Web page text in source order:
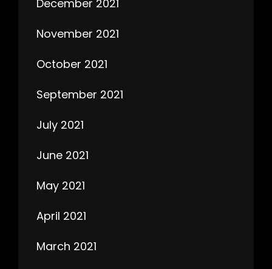
December 2021
November 2021
October 2021
September 2021
July 2021
June 2021
May 2021
April 2021
March 2021